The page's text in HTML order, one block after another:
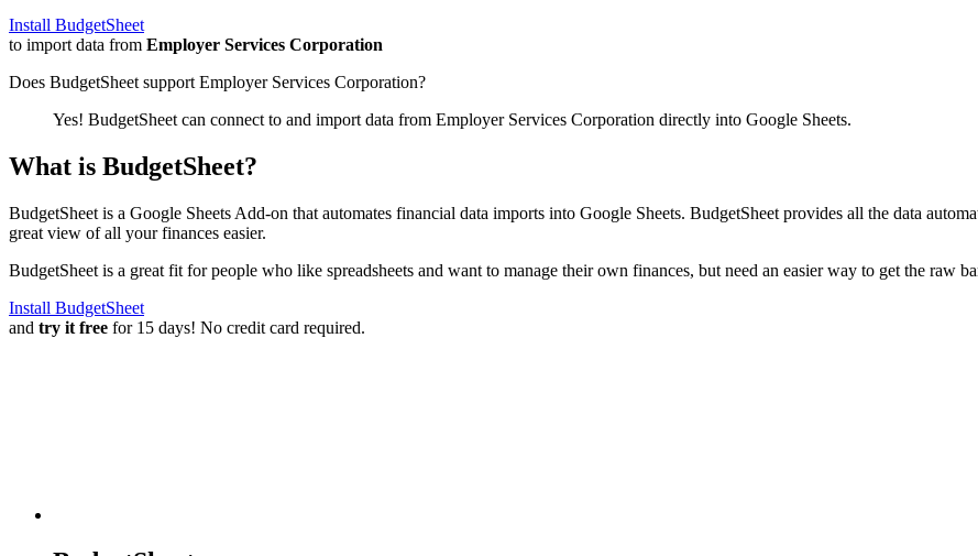
Install BudgetSheet
to import data from Employer Services Corporation
Does BudgetSheet support Employer Services Corporation?
Yes! BudgetSheet can connect to and import data from Employer Services Corporation directly into Google Sheets.
What is BudgetSheet?
BudgetSheet is a Google Sheets Add-on that automates financial data imports into Google Sheets. BudgetSheet provides all the data
great view of all your finances easier.
BudgetSheet is a great fit for people who like spreadsheets and want to manage their own finances, but need an easier way to get the raw
Install BudgetSheet
and try it free for 15 days! No credit card required.